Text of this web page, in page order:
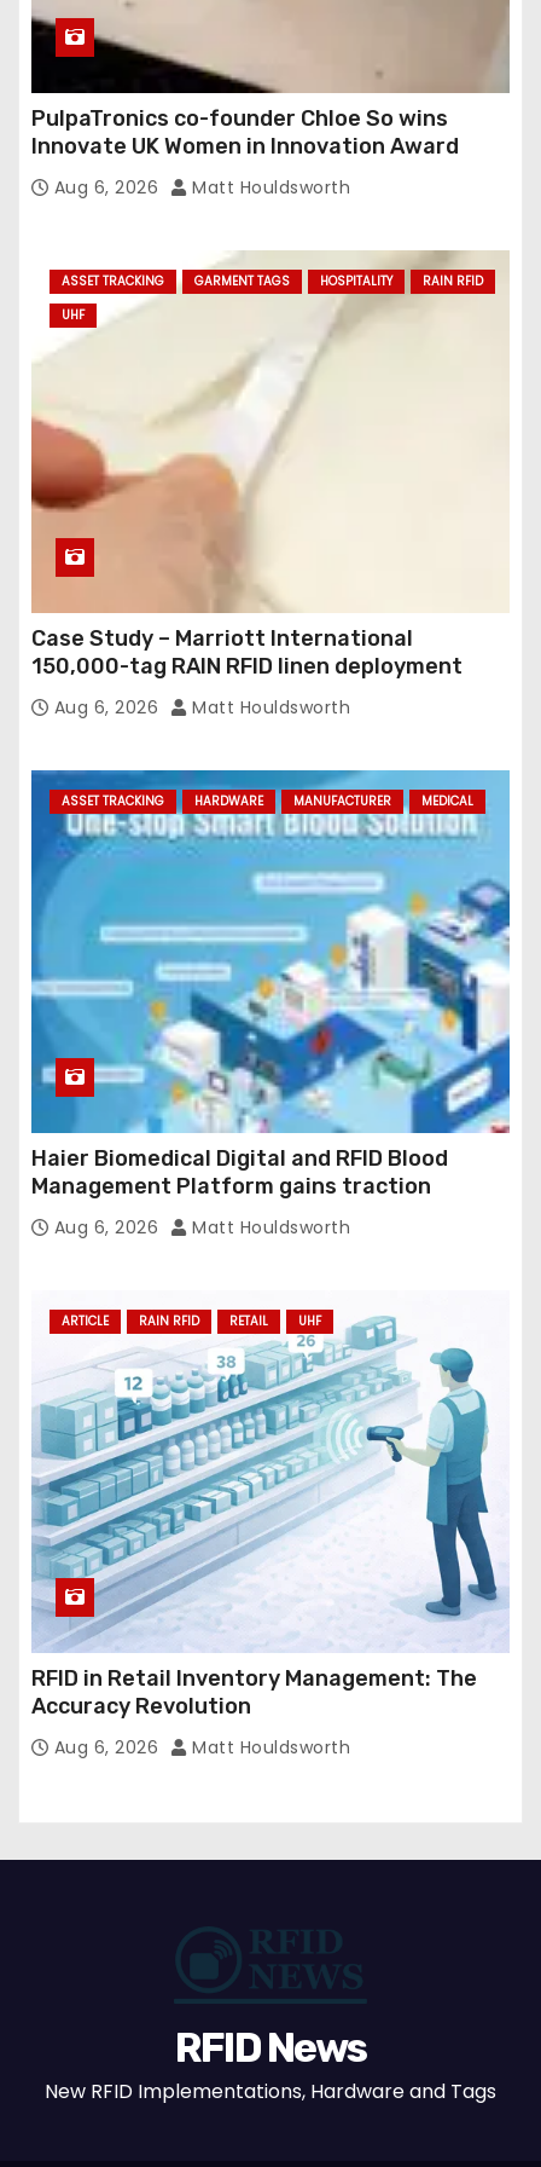
PulpaTronics co-founder Chloe So wins
Innovate UK Women in Innovation Award
Aug 6, 2026 Matt Houldsworth
ASSET TRACKING GARMENT TAGS HOSPITALITY
RAIN RFID
UHF
Case Study – Marriott International
150,000-tag RAIN RFID linen deployment
Aug 6, 2026 Matt Houldsworth
ASSET TRACKING HARDWARE MANUFACTURER MEDICAL
Haier Biomedical Digital and RFID Blood
Management Platform gains traction
Aug 6, 2026 Matt Houldsworth
ARTICLE RAIN RFID RETAIL UHF
RFID in Retail Inventory Management: The
Accuracy Revolution
Aug 6, 2026 Matt Houldsworth
RFID News
New RFID Implementations, Hardware and Tags